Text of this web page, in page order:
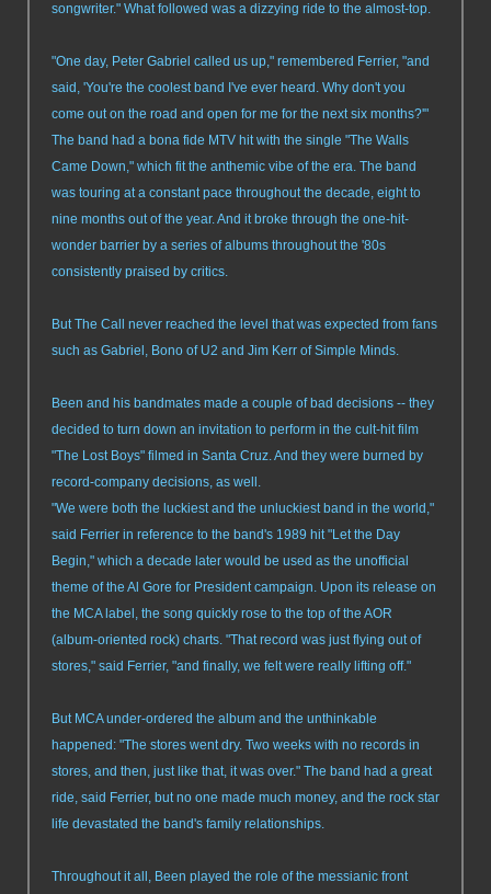
songwriter." What followed was a dizzying ride to the almost-top.
"One day, Peter Gabriel called us up," remembered Ferrier, "and
said, 'You're the coolest band I've ever heard. Why don't you
come out on the road and open for me for the next six months?'"
The band had a bona fide MTV hit with the single "The Walls
Came Down," which fit the anthemic vibe of the era. The band
was touring at a constant pace throughout the decade, eight to
nine months out of the year. And it broke through the one-hit-
wonder barrier by a series of albums throughout the '80s
consistently praised by critics.
But The Call never reached the level that was expected from fans
such as Gabriel, Bono of U2 and Jim Kerr of Simple Minds.
Been and his bandmates made a couple of bad decisions -- they
decided to turn down an invitation to perform in the cult-hit film
"The Lost Boys" filmed in Santa Cruz. And they were burned by
record-company decisions, as well.
"We were both the luckiest and the unluckiest band in the world,"
said Ferrier in reference to the band's 1989 hit "Let the Day
Begin," which a decade later would be used as the unofficial
theme of the Al Gore for President campaign. Upon its release on
the MCA label, the song quickly rose to the top of the AOR
(album-oriented rock) charts. "That record was just flying out of
stores," said Ferrier, "and finally, we felt were really lifting off."
But MCA under-ordered the album and the unthinkable
happened: "The stores went dry. Two weeks with no records in
stores, and then, just like that, it was over." The band had a great
ride, said Ferrier, but no one made much money, and the rock star
life devastated the band's family relationships.
Throughout it all, Been played the role of the messianic front